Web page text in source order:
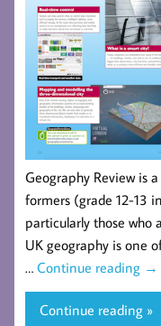
Geography Review is
formers (grade 12-13
particularly those who
UK geography is one
… Continue reading →
Continue reading »